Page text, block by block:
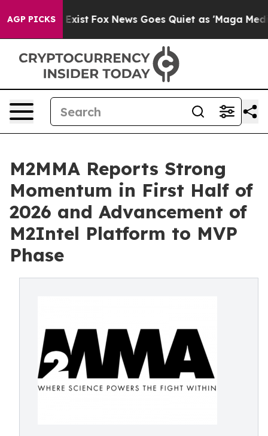
AGP PICKS
Exist Fox News Goes Quiet as 'Maga Media
M2MMA Reports Strong
Momentum in First Half of
2026 and Advancement of
M2Intel Platform to MVP
Phase